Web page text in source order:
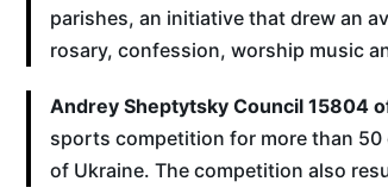
parishes, an initiative that drew an
rosary, confession, worship music
Andrey Sheptytsky Council 15804
sports competition for more than 50
of Ukraine. The competition also